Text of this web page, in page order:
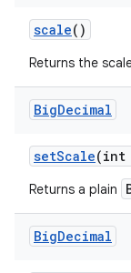
scale()
Returns the
BigDecimal
setScale(int
Returns a plain
BigDecimal